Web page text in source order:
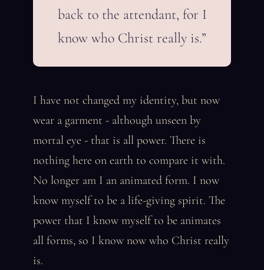
back to the attendant, for I
know who Christ really is.”
I have not changed my identity, but now
wear a garment - although unseen by
mortal eye - that is all power. There is
nothing here on earth to compare it with.
No longer am I an animated form. I now
know myself to be a life-giving spirit. The
power that I know myself to be animates
all forms, so I know now who Christ really
is.